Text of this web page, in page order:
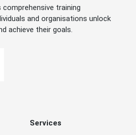
training
and organisations unlock
achieve their goals.
Services